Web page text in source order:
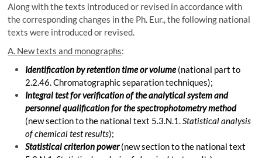
Along with the texts introduced or revised in accordance with
the corresponding changes in the Ph. Eur., the following national
texts were introduced or revised.
A. New texts and monographs:
Identification by retention time or volume(national part to
2.2.46. Chromatographic separation techniques);
Integral test for verification of the analytical system and
personnel qualification for the spectrophotometry method
(new section to the national text 5.3.N.1.Statistical analysis
of chemical test results);
Statistical criterion power(new section to the national text